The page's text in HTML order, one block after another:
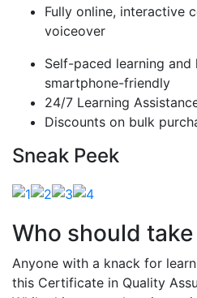
Fully online, interactive
voiceover
Self-paced learning
smartphone-friendly
24/7 Learning
Discounts on bulk
Sneak Peek
Who should
Anyone with a knack for
this Certificate in Quality